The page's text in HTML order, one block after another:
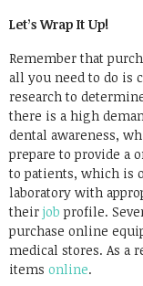
Let’s Wrap It Up!
Remember that
all you need to do is
research to
there is a high
dental awareness,
prepare to provide a
to patients, which is
laboratory with
their job profile.
purchase online
medical stores. As a
items online.